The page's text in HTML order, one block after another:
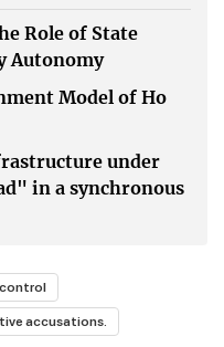
Role of State
Autonomy
Model of Ho
under
in a synchronous
accusations.